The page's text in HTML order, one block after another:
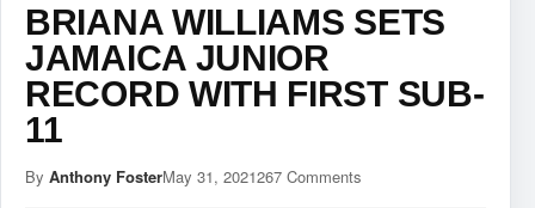
BRIANA WILLIAMS SETS
JAMAICA JUNIOR
RECORD WITH FIRST SUB-
11
By Anthony FosterMay 31, 2021267 Comments